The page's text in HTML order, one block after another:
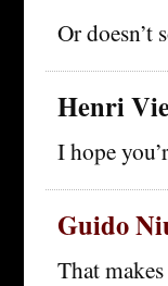
Or doesn’t
Henri
I hope
Guido
That